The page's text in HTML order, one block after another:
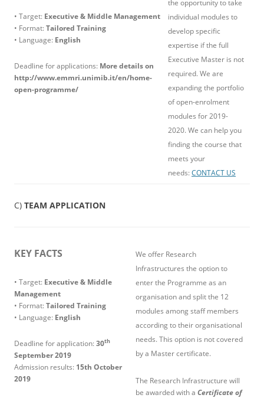
• Target: Executive & Middle Management
• Format:Tailored Training
• Language: English
Deadline for applications: More details on
http://www.emmri.unimib.it/en/home-
open-programme/
the opportunity to take
individual modules to
develop specific
expertise if the full
Executive Master is not
required. We are
expanding the portfolio
of open-enrolment
modules for 2019-
2020. We can help you
finding the course that
meets your
needs:CONTACT US
C) TEAM APPLICATION
KEY FACTS
• Target: Executive & Middle
Management
• Format:Tailored Training
• Language: English
Deadline for application:30th
September 2019
Admission results: 15th October
2019
We offer Research
Infrastructures the option to
enter the Programme as an
organisation and split the 12
modules among staff members
according to their organisational
needs. This option is not covered
by a Master certificate.
The Research Infrastructure will
be awarded with a Certificate of